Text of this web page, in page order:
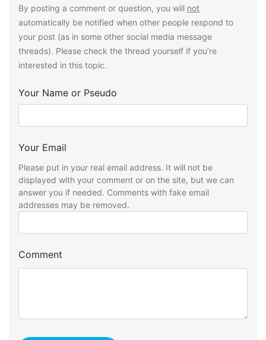
By posting a comment or question, you will not
automatically be notified when other people respond to
your post (as in some other social media message
threads). Please check the thread yourself if you’re
interested in this topic.
Your Name or Pseudo
Your Email
Please put in your real email address. It will not be
displayed with your comment or on the site, but we can
answer you if needed. Comments with fake email
addresses may be removed.
Comment